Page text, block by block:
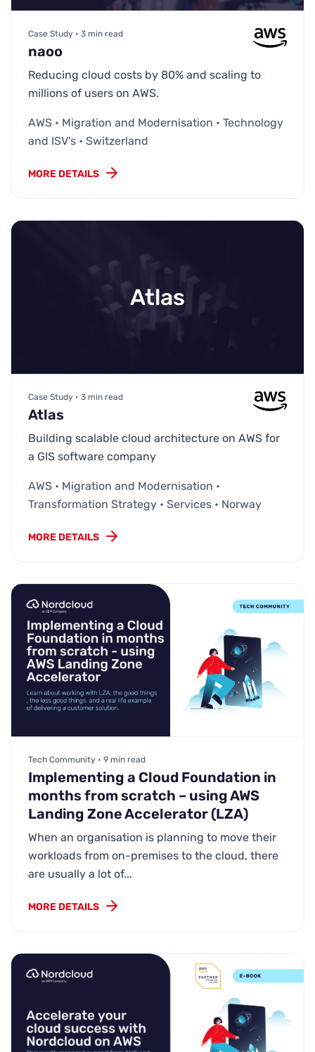
Case Study • 3 min read
naoo
Reducing cloud costs by 80% and scaling to
millions of users on AWS.
AWS • Migration and Modernisation • Technology
and ISV's • Switzerland
MORE DETAILS
Atlas
Case Study • 3 min read
Atlas
Building scalable cloud architecture on AWS for
a GIS software company
AWS • Migration and Modernisation •
Transformation Strategy • Services • Norway
MORE DETAILS
Tech Community • 9 min read
Implementing a Cloud Foundation in
months from scratch – using AWS
Landing Zone Accelerator (LZA)
When an organisation is planning to move their
workloads from on-premises to the cloud, there
are usually a lot of...
MORE DETAILS